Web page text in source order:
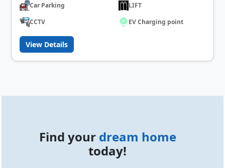
Car Parking
LIFT
CCTV
EV Charging point
View Details
Find your dream home
today!